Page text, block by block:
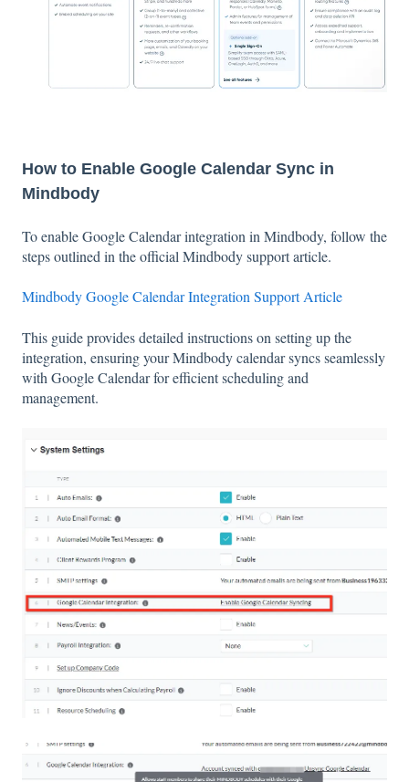
How to Enable Google Calendar Sync in
Mindbody
To enable Google Calendar integration in Mindbody, follow the
steps outlined in the official Mindbody support article.
Mindbody Google Calendar Integration Support Article
This guide provides detailed instructions on setting up the
integration, ensuring your Mindbody calendar syncs seamlessly
with Google Calendar for efficient scheduling and
management.